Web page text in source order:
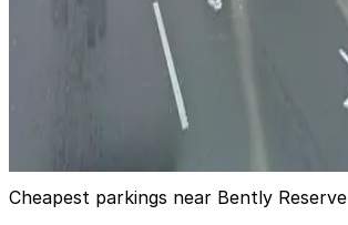
California Center Garage
California Center Garage
Cheapest parkings near Bently Reserve